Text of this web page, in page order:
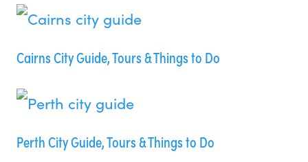
Cairns City Guide, Tours & Things to Do
Perth City Guide, Tours & Things to Do